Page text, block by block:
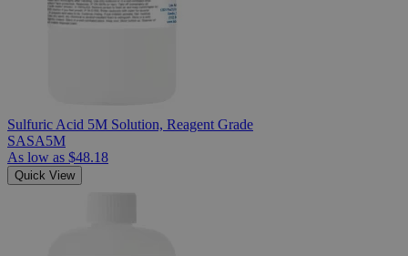
Sulfuric Acid 5M Solution, Reagent Grade
SASA5M
As low as $48.18
Quick View